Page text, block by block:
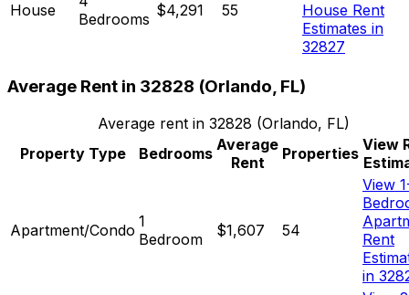
House
Bedrooms $4,291 55
House Rent
Estimates in
32827
Average Rent in 32828 (Orlando, FL)
Average rent in 32828 (Orlando, FL)
Property Type
Bedrooms Average
Rent
Properties View
Apartment/Condo 1
Bedroom
$1,607 54
View
Rent
in